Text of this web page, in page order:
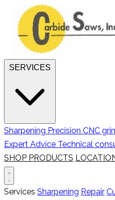
Sharpening Precision CNC
Expert Advice Technical
SHOP PRODUCTS
Services Sharpening Repair